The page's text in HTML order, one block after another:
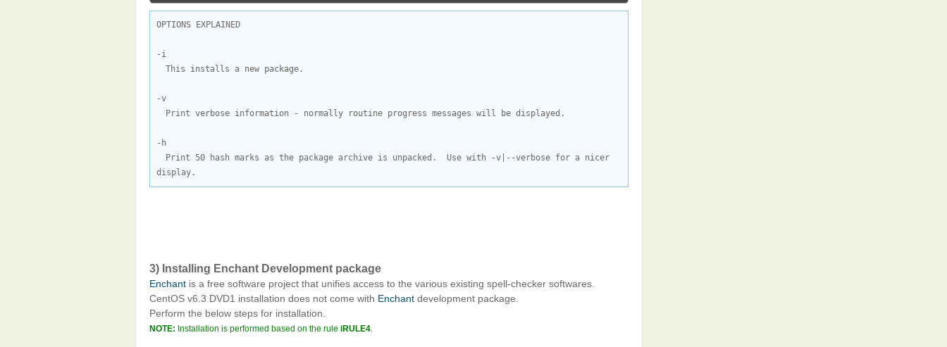
OPTIONS EXPLAINED
This installs a new package.
Print verbose information - normally routine progress messages will be displayed.
Print 50 hash marks as the package archive is unpacked.  Use with -v|--verbose for a nicer
display.
3) Installing Enchant Development package
Enchant is a free software project that unifies access to the various existing spell-checker softwares.
CentOS v6.3 DVD1 installation does not come with Enchant development package.
Perform the below steps for installation.
NOTE: Installation is performed based on the rule iRULE4.